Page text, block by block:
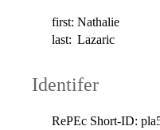
first: Nathalie
last: Lazaric
Identifer
RePEc Short-ID: